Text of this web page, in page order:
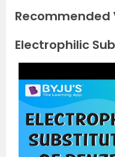
Recommended
Electrophilic